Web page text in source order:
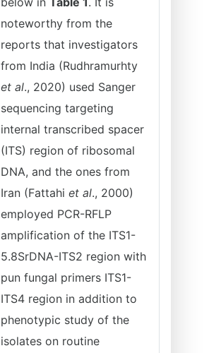
noteworthy from the
reports that investigators
from India (Rudhramurhty
et al., 2020) used Sanger
sequencing targeting
internal transcribed spacer
(ITS) region of ribosomal
DNA, and the ones from
Iran (Fattahi et al., 2000)
employed PCR-RFLP
amplification of the ITS1-
5.8SrDNA-ITS2 region with
pun fungal primers ITS1-
ITS4 region in addition to
phenotypic study of the
isolates on routine